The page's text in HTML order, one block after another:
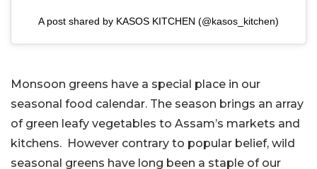
A post shared by KASOS KITCHEN (@kasos_kitchen)
Monsoon greens have a special place in our
seasonal food calendar. The season brings an array
of green leafy vegetables to Assam’s markets and
kitchens. However contrary to popular belief, wild
seasonal greens have long been a staple of our